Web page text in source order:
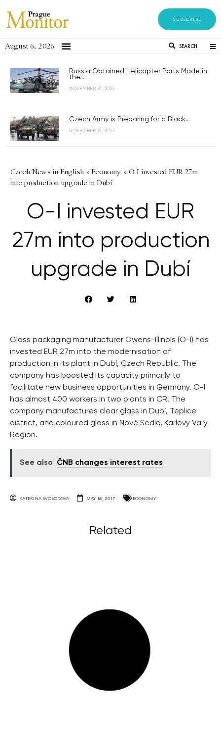
SUBSCRIBE
August 6, 2026 SEARCH
Russia Obtained Helicopter Parts Made in
the...
NOVEMBER 21, 2023
Czech Army is Preparing for a Black...
NOVEMBER 21, 2023
Czech News in English »Economy » O-I invested EUR 27m
into production upgrade in Dubí
O-I invested EUR
27m into production
upgrade in Dubí
Glass packaging manufacturer Owens-Illinois (O-I) has
invested EUR 27m into the modernisation of
production in its plant in Dubí, Czech Republic. The
company has boosted its capacity primarily to
facilitate new business opportunities in Germany. O-I
has almost 400 workers in two plants in CR. The
company manufactures clear glass in Dubí, Teplice
district, and coloured glass in Nové Sedlo, Karlovy Vary
Region.
See also ČNB changes interest rates
KATERINA SVOBODOVA MAY 16, 2017 ECONOMY
Related